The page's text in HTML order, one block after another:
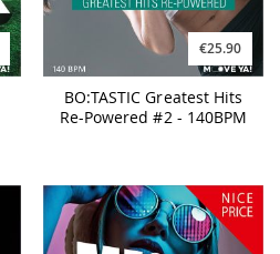
€25.90
BO:TASTIC Greatest Hits
Re-Powered #2 - 140BPM